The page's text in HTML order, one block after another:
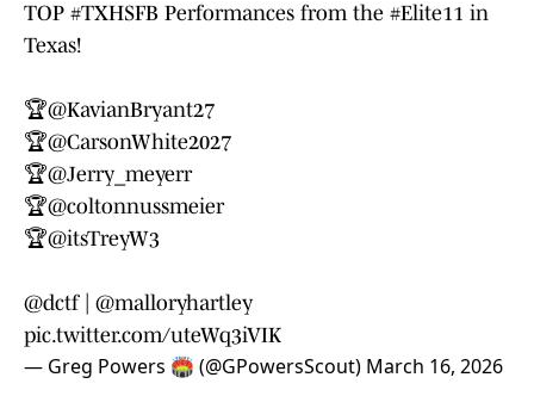
TOP #TXHSFB Performances from the #Elite11 in
Texas!
🏆@KavianBryant27
🏆@CarsonWhite2027
🏆@Jerry_meyerr
🏆@coltonnussmeier
🏆@itsTreyW3
@dctf| @malloryhartley
pic.twitter.com/uteWq3iVIK
— Greg Powers 🏟️ (@GPowersScout) March 16, 2026